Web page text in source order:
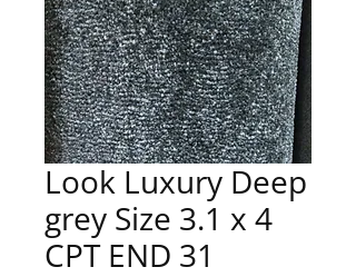
Look Luxury Deep
grey Size 3.1 x 4
CPT END 31